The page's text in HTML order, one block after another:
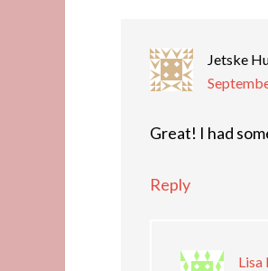
Jetske
Great! I had
Reply
Lisa